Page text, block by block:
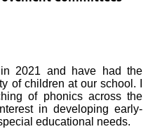
2021 and have had the
of children at our school. I
of phonics across the
in developing early-
educational needs.